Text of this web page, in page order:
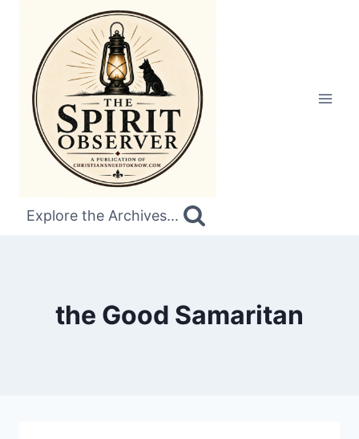
content
Explore the Archives...
the Good Samaritan